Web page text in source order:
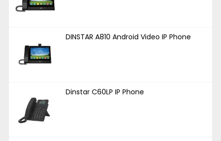
DINSTAR A810 Android Video IP Phone
Dinstar C60LP IP Phone